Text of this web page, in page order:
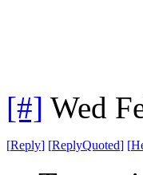
[#] Wed
[Reply] [ReplyQuoted] [